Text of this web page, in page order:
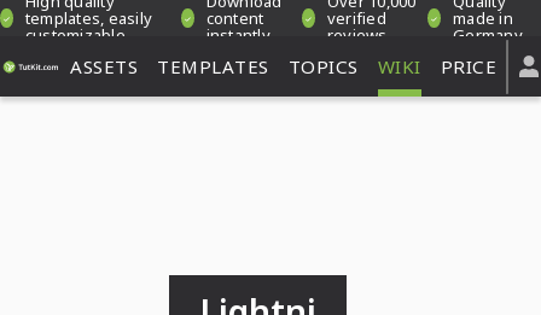
templates, easily
customizable
content
instantly
verified
reviews
made in
Germany
ASSETS TEMPLATES TOPICS WIKI PRICE